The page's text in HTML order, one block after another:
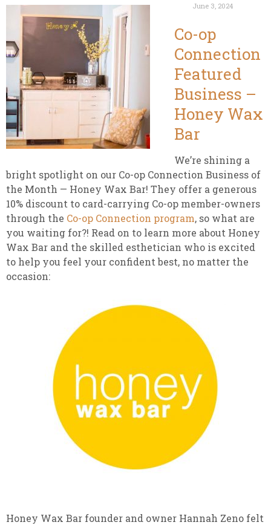
June 3, 2024
Co-op
Connection
Featured
Business –
Honey Wax
Bar
We’re shining a
bright spotlight on our Co-op Connection Business of
the Month — Honey Wax Bar! They offer a generous
10% discount to card-carrying Co-op member-owners
through the Co-op Connection program, so what are
you waiting for?! Read on to learn more about Honey
Wax Bar and the skilled esthetician who is excited
to help you feel your confident best, no matter the
occasion:
Honey Wax Bar founder and owner Hannah Zeno felt